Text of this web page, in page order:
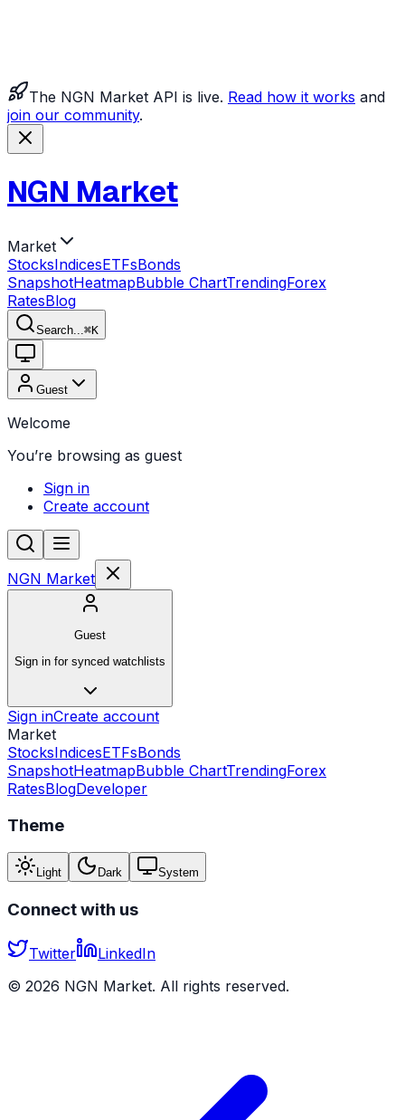
The NGN Market API is live. Read how it works and
join our community.
NGN Market
Market
StocksIndicesETFsBonds
SnapshotHeatmapBubble ChartTrendingForex
RatesBlog
Search... ⌘K
Guest
Welcome
You’re browsing as guest
Sign in
Create account
NGN Market
Guest
Sign in for synced watchlists
Sign inCreate account
Market
StocksIndicesETFsBonds
SnapshotHeatmapBubble ChartTrendingForex
RatesBlogDeveloper
Theme
Light Dark System
Connect with us
Twitter
LinkedIn
© 2026 NGN Market. All rights reserved.